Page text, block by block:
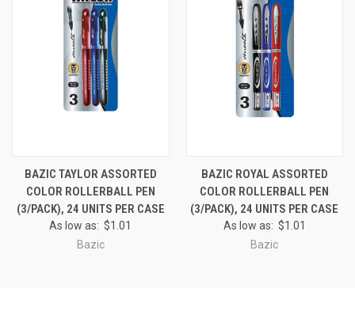
BAZIC TAYLOR ASSORTED
COLOR ROLLERBALL PEN
(3/PACK), 24 UNITS PER CASE
As low as:$1.01
Bazic
BAZIC ROYAL ASSORTED
COLOR ROLLERBALL PEN
(3/PACK), 24 UNITS PER CASE
As low as: $1.01
Bazic